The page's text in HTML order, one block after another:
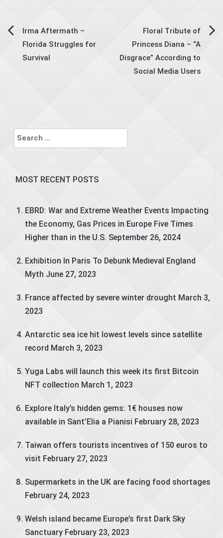
Post
navigation
Irma Aftermath –
Florida Struggles for
Survival
Floral Tribute of
Princess Diana – “A
Disgrace” According to
Social Media Users
Search
for:
MOST RECENT POSTS
EBRD: War and Extreme Weather Events Impacting
the Economy, Gas Prices in Europe Five Times
Higher than in the U.S. September 26, 2024
Exhibition In Paris To Debunk Medieval England
Myth June 27, 2023
France affected by severe winter drought March 3,
2023
Antarctic sea ice hit lowest levels since satellite
record March 3, 2023
Yuga Labs will launch this week its first Bitcoin
NFT collection March 1, 2023
Explore Italy’s hidden gems: 1€ houses now
available in Sant’Elia a Pianisi February 28, 2023
Taiwan offers tourists incentives of 150 euros to
visit February 27, 2023
Supermarkets in the UK are facing food shortages
February 24, 2023
Welsh island became Europe’s first Dark Sky
Sanctuary February 23, 2023